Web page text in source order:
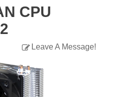
CPU
Leave A Message!